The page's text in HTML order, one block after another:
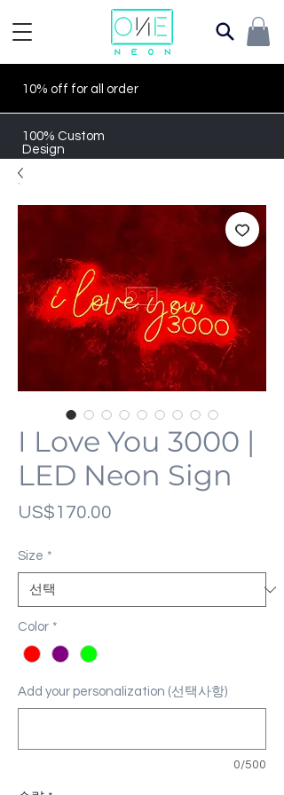
10% off for all order
100% Custom
Design
I Love You 3000 |
LED Neon Sign
US$170.00
Size *
Color *
Add your personalization (선택사항)
0/500